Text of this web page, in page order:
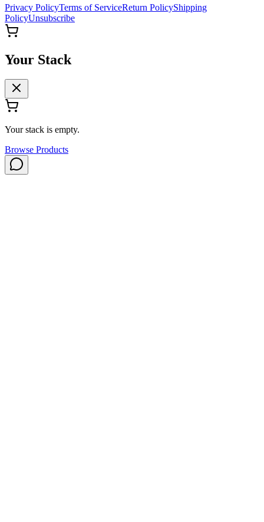
Privacy PolicyTerms of ServiceReturn PolicyShipping
PolicyUnsubscribe
Your Stack
Your stack is empty.
Browse Products